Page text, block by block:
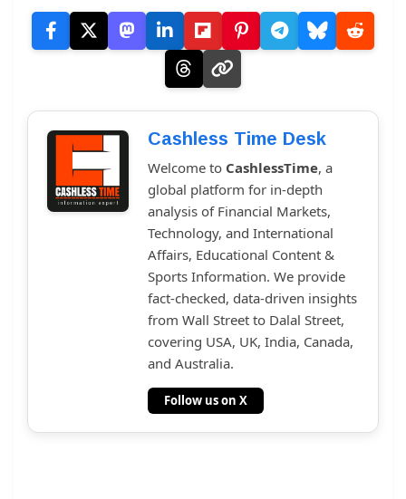
Cashless Time Desk
Welcome to CashlessTime, a
global platform for in-depth
analysis of Financial Markets,
Technology, and International
Affairs, Educational Content &
Sports Information. We provide
fact-checked, data-driven insights
from Wall Street to Dalal Street,
covering USA, UK, India, Canada,
and Australia.
Follow us on X